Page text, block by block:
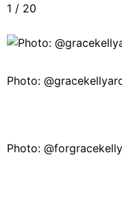
1 / 20
Photo:
Photo: @forgracekelly